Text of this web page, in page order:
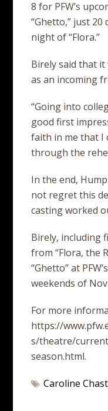
8 for PFW’s
“Ghetto,” just
night of “Flora.”
Birely said that it
as an incoming
“Going into
good first
faith in me that I
through the
In the end,
not regret this
casting worked
Birely, including
from “Flora, the
“Ghetto” at
weekends of
For more
https://
s/theatre/
season.html.
Caroline